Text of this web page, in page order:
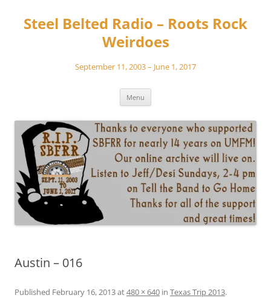
content
Steel Belted Radio – Roots Rock
Weirdoes
September 11, 2003 – June 1, 2017
Menu
Austin – 016
Published February 16, 2013at480 × 640 in Texas Trip 2013.